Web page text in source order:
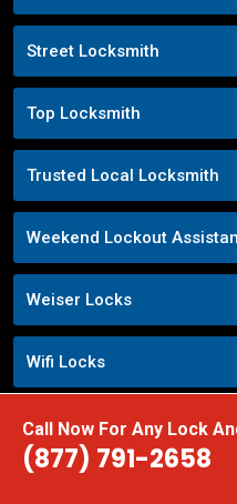
Call Now For Any Lock
(877) 791-2658
Street Locksmith
Top Locksmith
Trusted Local Locksmith
Weekend Lockout
Weiser Locks
Wifi Locks
Window Locks Security